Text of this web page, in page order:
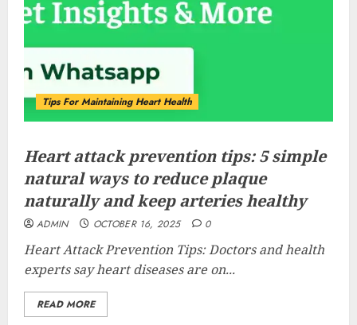
Tips For Maintaining Heart Health
Heart attack prevention tips: 5 simple
natural ways to reduce plaque
naturally and keep arteries healthy
ADMIN OCTOBER 16, 2025 0
Heart Attack Prevention Tips: Doctors and health
experts say heart diseases are on...
READ MORE